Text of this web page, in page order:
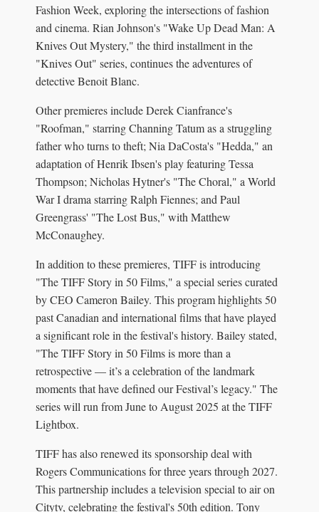
Fashion Week, exploring the intersections of fashion
and cinema. Rian Johnson's "Wake Up Dead Man: A
Knives Out Mystery," the third installment in the
"Knives Out" series, continues the adventures of
detective Benoit Blanc.
Other premieres include Derek Cianfrance's
"Roofman," starring Channing Tatum as a struggling
father who turns to theft; Nia DaCosta's "Hedda," an
adaptation of Henrik Ibsen's play featuring Tessa
Thompson; Nicholas Hytner's "The Choral," a World
War I drama starring Ralph Fiennes; and Paul
Greengrass' "The Lost Bus," with Matthew
McConaughey.
In addition to these premieres, TIFF is introducing
"The TIFF Story in 50 Films," a special series curated
by CEO Cameron Bailey. This program highlights 50
past Canadian and international films that have played
a significant role in the festival's history. Bailey stated,
"The TIFF Story in 50 Films is more than a
retrospective — it’s a celebration of the landmark
moments that have defined our Festival’s legacy." The
series will run from June to August 2025 at the TIFF
Lightbox.
TIFF has also renewed its sponsorship deal with
Rogers Communications for three years through 2027.
This partnership includes a television special to air on
Citytv, celebrating the festival's 50th edition. Tony